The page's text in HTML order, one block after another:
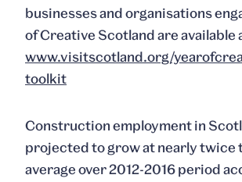
businesses and organisations
of Creative Scotland are available
www.visitscotland.org/
toolkit
Construction employment in
projected to grow at nearly twice
average over 2012-2016 period